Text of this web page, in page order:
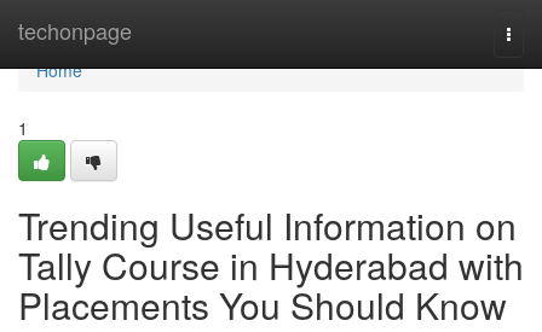
techonpage
Home
Home
1
Trending Useful Information on
Tally Course in Hyderabad with
Placements You Should Know